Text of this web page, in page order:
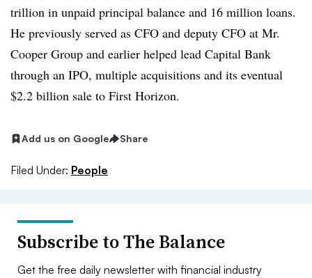
trillion in unpaid principal balance and 16 million loans.
He previously served as CFO and deputy CFO at Mr.
Cooper Group and earlier helped lead Capital Bank
through an IPO, multiple acquisitions and its eventual
$2.2 billion sale to First Horizon.
Add us on Google Share
Filed Under: People
Subscribe to The Balance
Get the free daily newsletter with financial industry